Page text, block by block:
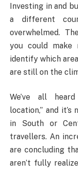
Investing in and
a different
overwhelmed.
you could make
identify which
are still on the
We’ve all
location,” and
in South or
travellers. An
are concluding
aren’t fully